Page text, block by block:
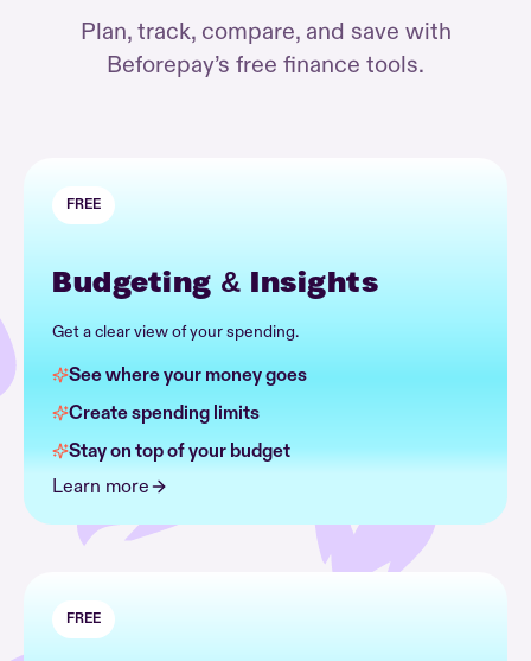
Plan, track, compare, and save with
Beforepay’s free finance tools.
FREE
Budgeting & Insights
Get a clear view of your spending.
See where your money goes
Create spending limits
Stay on top of your budget
Learn more
FREE